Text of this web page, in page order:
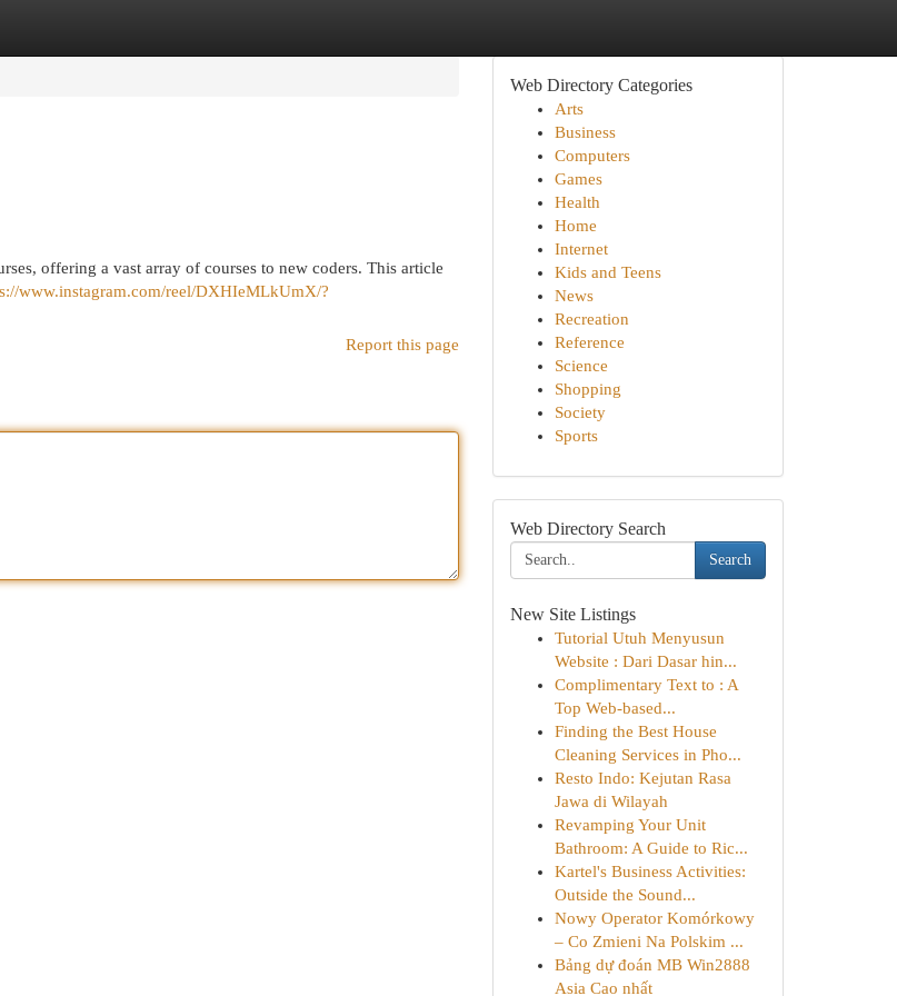
offering a vast array of courses to new coders. This article
www.instagram.com/reel/DXHIeMLkUmX/?
Report this page
Web Directory Categories
Arts
Business
Computers
Games
Health
Home
Internet
Kids and Teens
News
Recreation
Reference
Science
Shopping
Society
Sports
Web Directory Search
Search
New Site Listings
Tutorial Utuh Menyusun
Website : Dari Dasar hin...
Complimentary Text to : A
Top Web-based...
Finding the Best House
Cleaning Services in Pho...
Resto Indo: Kejutan Rasa
Jawa di Wilayah
Revamping Your Unit
Bathroom: A Guide to Ric...
Kartel's Business Activities:
Outside the Sound...
Nowy Operator Komórkowy
– Co Zmieni Na Polskim ...
Bảng dự đoán MB Win2888
Asia Cao nhất